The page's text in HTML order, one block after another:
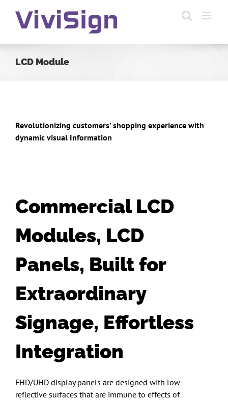
content
LCD Module
Revolutionizing customers’ shopping experience with
dynamic visual Information
Commercial LCD
Modules, LCD
Panels, Built for
Extraordinary
Signage, Effortless
Integration
FHD/UHD display panels are designed with low-
reflective surfaces that are immune to effects of